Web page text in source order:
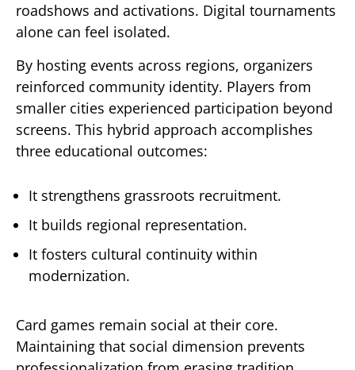
roadshows and activations. Digital tournaments
alone can feel isolated.
By hosting events across regions, organizers
reinforced community identity. Players from
smaller cities experienced participation beyond
screens. This hybrid approach accomplishes
three educational outcomes:
It strengthens grassroots recruitment.
It builds regional representation.
It fosters cultural continuity within
modernization.
Card games remain social at their core.
Maintaining that social dimension prevents